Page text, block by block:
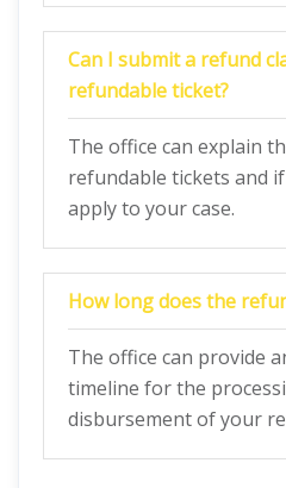
Can I submit a refund
refundable ticket?
The office can explain
refundable tickets and
apply to your case.
How long does the
The office can provide
timeline for the
disbursement of your